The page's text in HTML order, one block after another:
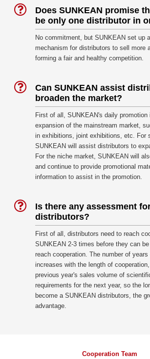
Does SUNKEAN promise
be only one distributor in
No commitment, but SUNKEAN set up
mechanism for distributors to sell more
forming a fair and healthy competition.
Can SUNKEAN assist
broaden the market?
First of all, SUNKEAN's daily promotion
expansion of the mainstream market,
in exhibitions, joint exhibitions, etc. For
SUNKEAN will assist distributors to
For the niche market, SUNKEAN will
and continue to provide promotional
information to assist in the promotion.
Is there any assessment
distributors?
First of all, distributors need to reach
SUNKEAN 2-3 times before they can
reach cooperation. The number of years
increases with the length of
previous year's sales volume of
requirements for the next year, so the
become a SUNKEAN distributors, the
advantage.
Cooperation Team